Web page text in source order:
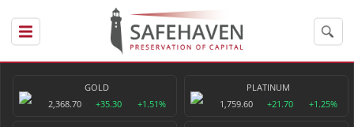
GOLD
2,368.70
+35.30 +1.51%
PLATINUM
1,759.60
+21.70 +1.25%